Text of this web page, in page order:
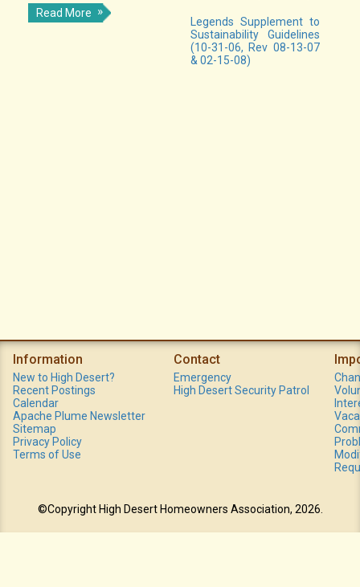
Read More
Legends Supplement to
Sustainability Guidelines
(10-31-06, Rev 08-13-07
& 02-15-08)
Information
New to High Desert?
Recent Postings
Calendar
Apache Plume Newsletter
Sitemap
Privacy Policy
Terms of Use
Contact
Emergency
High Desert Security Patrol
©Copyright High Desert Homeowners Association, 2026.